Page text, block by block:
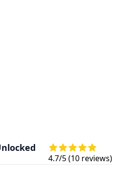
7_PRO_HAZEL_1.PNG
4.7/5 (10 reviews)